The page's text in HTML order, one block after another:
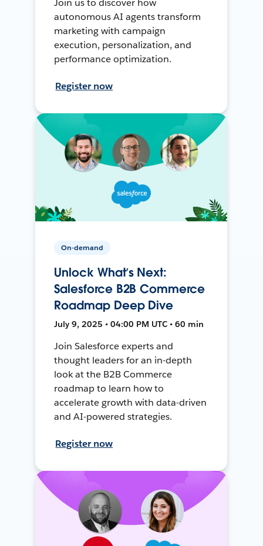
Join us to discover how
autonomous AI agents transform
marketing with campaign
execution, personalization, and
performance optimization.
Register now
On-demand
Unlock What’s Next:
Salesforce B2B Commerce
Roadmap Deep Dive
July 9, 2025 • 04:00 PM UTC • 60 min
Join Salesforce experts and
thought leaders for an in-depth
look at the B2B Commerce
roadmap to learn how to
accelerate growth with data-driven
and AI-powered strategies.
Register now